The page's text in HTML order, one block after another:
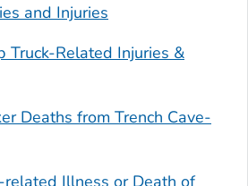
and Injuries
Truck-Related Injuries &
Deaths from Trench Cave-
Illness or Death of